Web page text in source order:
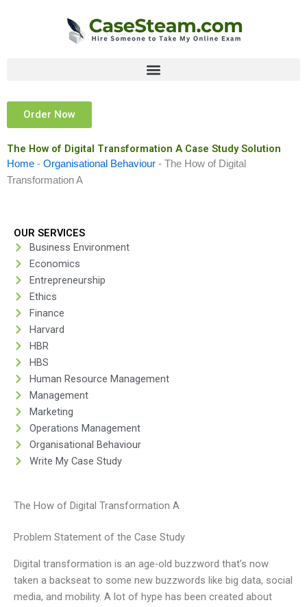
Order Now
The How of Digital Transformation A Case Study Solution
Home - Organisational Behaviour - The How of Digital
Transformation A
OUR SERVICES
Business Environment
Economics
Entrepreneurship
Ethics
Finance
Harvard
HBR
HBS
Human Resource Management
Management
Marketing
Operations Management
Organisational Behaviour
Write My Case Study
The How of Digital Transformation A
Problem Statement of the Case Study
Digital transformation is an age-old buzzword that’s now
taken a backseat to some new buzzwords like big data, social
media, and mobility. A lot of hype has been created about